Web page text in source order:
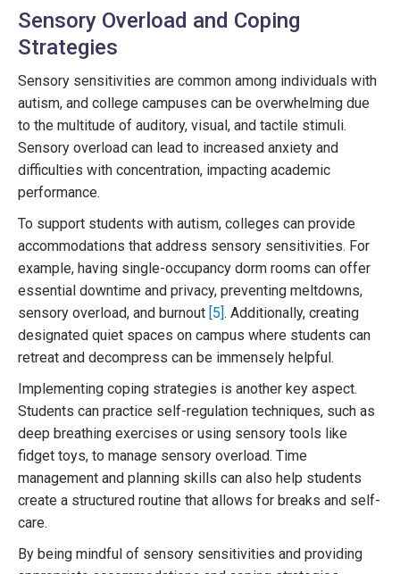
Sensory Overload and Coping
Strategies
Sensory sensitivities are common among individuals with
autism, and college campuses can be overwhelming due
to the multitude of auditory, visual, and tactile stimuli.
Sensory overload can lead to increased anxiety and
difficulties with concentration, impacting academic
performance.
To support students with autism, colleges can provide
accommodations that address sensory sensitivities. For
example, having single-occupancy dorm rooms can offer
essential downtime and privacy, preventing meltdowns,
sensory overload, and burnout [5]. Additionally, creating
designated quiet spaces on campus where students can
retreat and decompress can be immensely helpful.
Implementing coping strategies is another key aspect.
Students can practice self-regulation techniques, such as
deep breathing exercises or using sensory tools like
fidget toys, to manage sensory overload. Time
management and planning skills can also help students
create a structured routine that allows for breaks and self-
care.
By being mindful of sensory sensitivities and providing